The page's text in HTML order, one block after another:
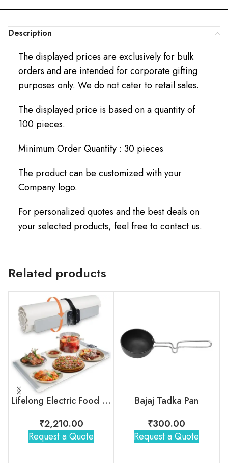
Description
The displayed prices are exclusively for bulk
orders and are intended for corporate gifting
purposes only. We do not cater to retail sales.
The displayed price is based on a quantity of
100 pieces.
Minimum Order Quantity : 30 pieces
The product can be customized with your
Company logo.
For personalized quotes and the best deals on
your selected products, feel free to contact us.
Related products
Lifelong Electric Food Warmer
₹2,210.00
Request a Quote
Bajaj Tadka Pan
₹300.00
Request a Quote